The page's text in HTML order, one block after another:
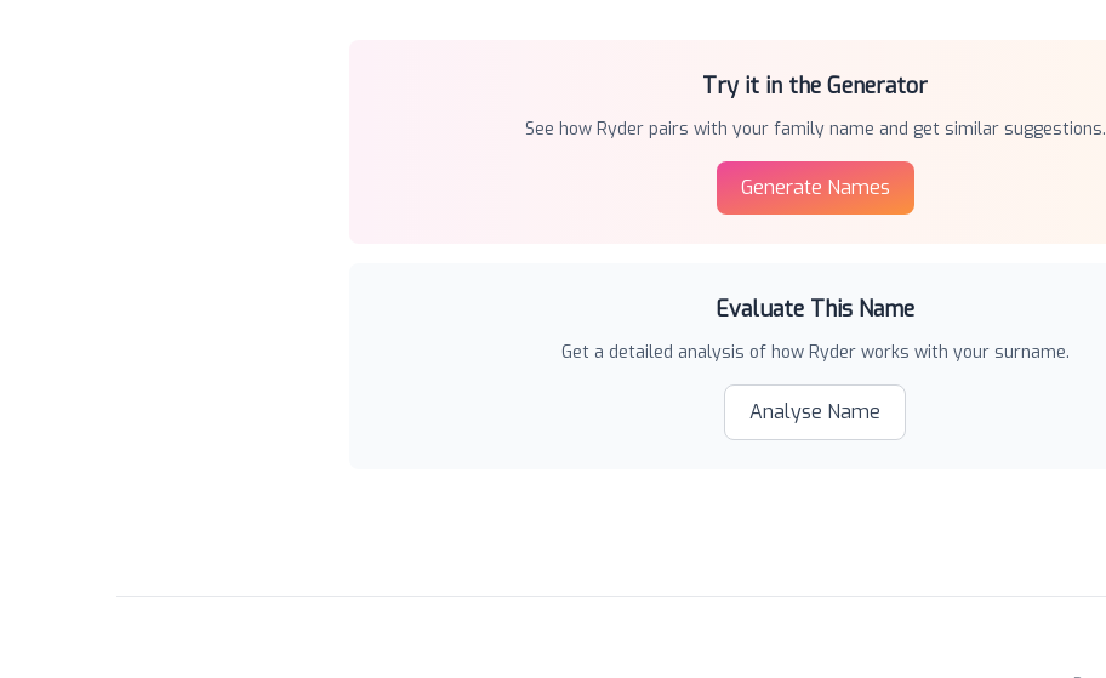
Try it in the Generator
See how Ryderpairs with your family name and get similar suggestions.
Generate Names
Evaluate This Name
Get a detailed analysis of how Ryderworks with your surname.
Analyse Name